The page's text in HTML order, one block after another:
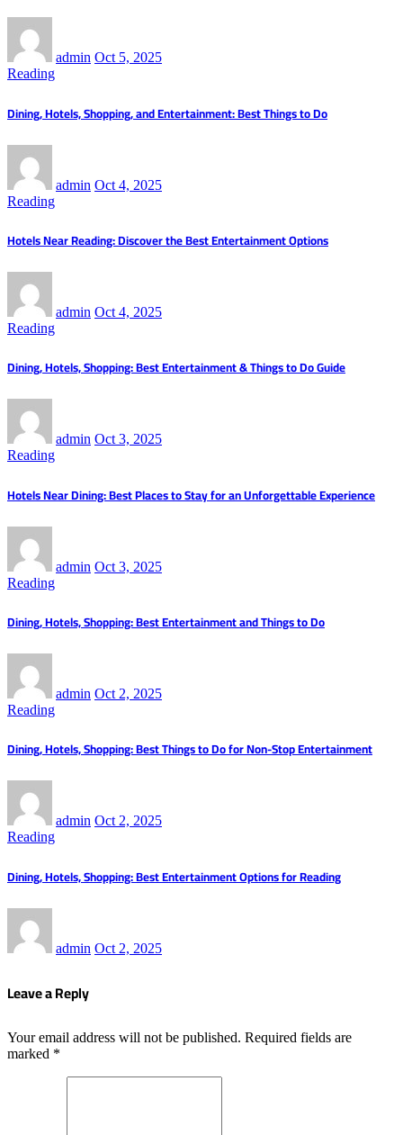
admin Oct 5, 2025
Reading
Dining, Hotels, Shopping, and Entertainment: Best Things to Do
admin Oct 4, 2025
Reading
Hotels Near Reading: Discover the Best Entertainment Options
admin Oct 4, 2025
Reading
Dining, Hotels, Shopping: Best Entertainment & Things to Do Guide
admin Oct 3, 2025
Reading
Hotels Near Dining: Best Places to Stay for an Unforgettable Experience
admin Oct 3, 2025
Reading
Dining, Hotels, Shopping: Best Entertainment and Things to Do
admin Oct 2, 2025
Reading
Dining, Hotels, Shopping: Best Things to Do for Non-Stop Entertainment
admin Oct 2, 2025
Reading
Dining, Hotels, Shopping: Best Entertainment Options for Reading
admin Oct 2, 2025
Leave a Reply
Your email address will not be published. Required fields are
marked *